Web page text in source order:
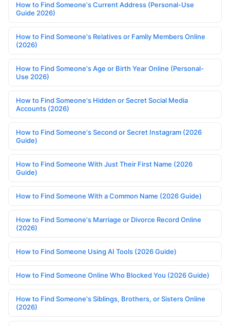
How to Find Someone's Current Address (Personal-Use
Guide 2026)
How to Find Someone's Relatives or Family Members Online
(2026)
How to Find Someone's Age or Birth Year Online (Personal-
Use 2026)
How to Find Someone's Hidden or Secret Social Media
Accounts (2026)
How to Find Someone's Second or Secret Instagram (2026
Guide)
How to Find Someone With Just Their First Name (2026
Guide)
How to Find Someone With a Common Name (2026 Guide)
How to Find Someone's Marriage or Divorce Record Online
(2026)
How to Find Someone Using AI Tools (2026 Guide)
How to Find Someone Online Who Blocked You (2026 Guide)
How to Find Someone's Siblings, Brothers, or Sisters Online
(2026)